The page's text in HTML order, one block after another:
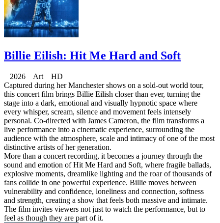
Billie Eilish: Hit Me Hard and Soft
2026 Art HD
Captured during her Manchester shows on a sold-out world tour,
this concert film brings Billie Eilish closer than ever, turning the
stage into a dark, emotional and visually hypnotic space where
every whisper, scream, silence and movement feels intensely
personal. Co-directed with James Cameron, the film transforms a
live performance into a cinematic experience, surrounding the
audience with the atmosphere, scale and intimacy of one of the most
distinctive artists of her generation.
More than a concert recording, it becomes a journey through the
sound and emotion of Hit Me Hard and Soft, where fragile ballads,
explosive moments, dreamlike lighting and the roar of thousands of
fans collide in one powerful experience. Billie moves between
vulnerability and confidence, loneliness and connection, softness
and strength, creating a show that feels both massive and intimate.
The film invites viewers not just to watch the performance, but to
feel as though they are part of it.